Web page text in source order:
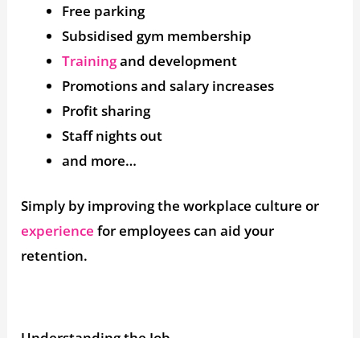
Free parking
Subsidised gym membership
Trainingand development
Promotions and salary increases
Profit sharing
Staff nights out
and more…
Simply by improving the workplace culture or
experience for employees can aid your
retention.